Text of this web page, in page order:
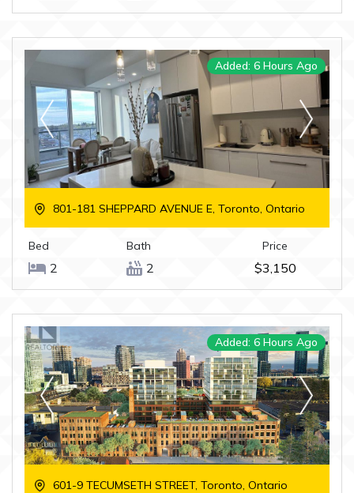
Added: 6 Hours Ago
801-181 SHEPPARD AVENUE E, Toronto, Ontario
Bed
2
Bath
2
Price
$3,150
Added: 6 Hours Ago
601-9 TECUMSETH STREET, Toronto, Ontario